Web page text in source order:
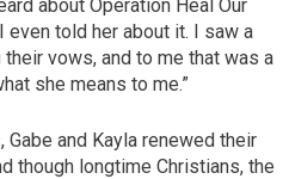
about Operation Heal Our
told her about it. I saw a
vows, and to me that was a
she means to me.”
and Kayla renewed their
though longtime Christians, the